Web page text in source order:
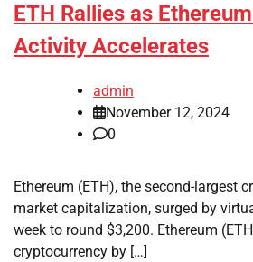
ETH Rallies as
Activity Accelerates
admin
November 12, 2024
0
Ethereum (ETH), the second-largest
market capitalization, surged by
week to round $3,200. Ethereum
cryptocurrency by […]